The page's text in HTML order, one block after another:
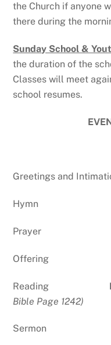
the Church if anyone
there during the
Sunday School &
the duration of the
Classes will meet
school resumes.
Greetings and
Hymn
Prayer
Offering
Reading
Bible Page 1242)
Sermon